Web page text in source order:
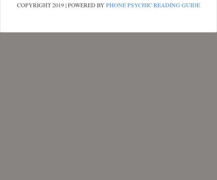
COPYRIGHT 2019 | POWERED BYPHONE PSYCHIC READING GUIDE